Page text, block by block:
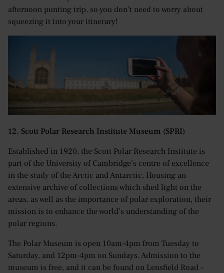
afternoon punting trip, so you don’t need to worry about
squeezing it into your itinerary!
12. Scott Polar Research Institute Museum (SPRI)
Established in 1920, the Scott Polar Research Institute is
part of the University of Cambridge’s centre of excellence
in the study of the Arctic and Antarctic. Housing an
extensive archive of collections which shed light on the
areas, as well as the importance of polar exploration, their
mission is to enhance the world’s understanding of the
polar regions.
The Polar Museum is open 10am-4pm from Tuesday to
Saturday, and 12pm-4pm on Sundays. Admission to the
museum is free, and it can be found on Lensfield Road –